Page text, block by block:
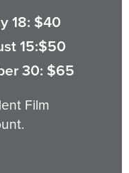
18: $40
15:$50
30: $65
Film